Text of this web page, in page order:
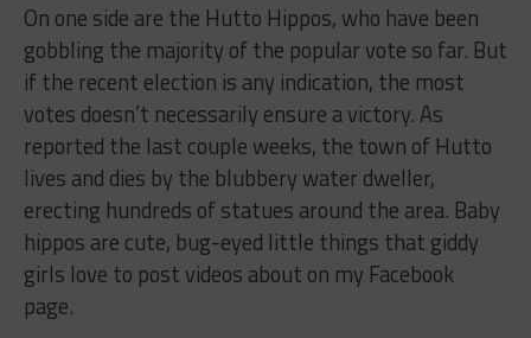
On one side are the Hutto Hippos, who have been
gobbling the majority of the popular vote so far. But
if the recent election is any indication, the most
votes doesn’t necessarily ensure a victory. As
reported the last couple weeks, the town of Hutto
lives and dies by the blubbery water dweller,
erecting hundreds of statues around the area. Baby
hippos are cute, bug-eyed little things that giddy
girls love to post videos about on my Facebook
page.